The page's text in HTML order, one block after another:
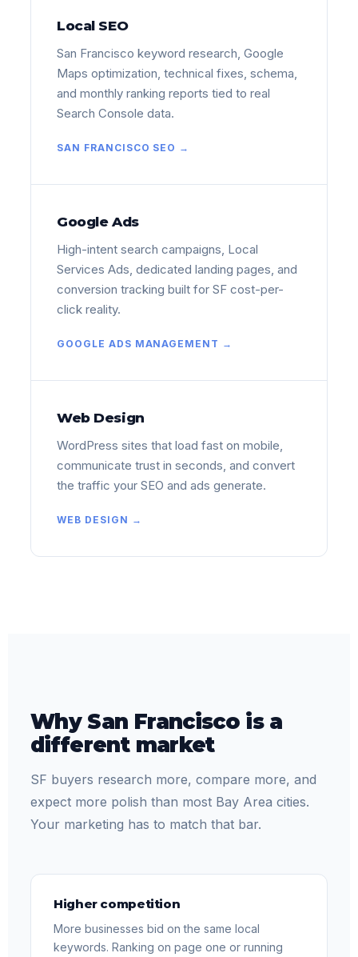
Local SEO
San Francisco keyword research, Google
Maps optimization, technical fixes, schema,
and monthly ranking reports tied to real
Search Console data.
SAN FRANCISCO SEO →
Google Ads
High-intent search campaigns, Local
Services Ads, dedicated landing pages, and
conversion tracking built for SF cost-per-
click reality.
GOOGLE ADS MANAGEMENT →
Web Design
WordPress sites that load fast on mobile,
communicate trust in seconds, and convert
the traffic your SEO and ads generate.
WEB DESIGN →
Why San Francisco is a
different market
SF buyers research more, compare more, and
expect more polish than most Bay Area cities.
Your marketing has to match that bar.
Higher competition
More businesses bid on the same local
keywords. Ranking on page one or running